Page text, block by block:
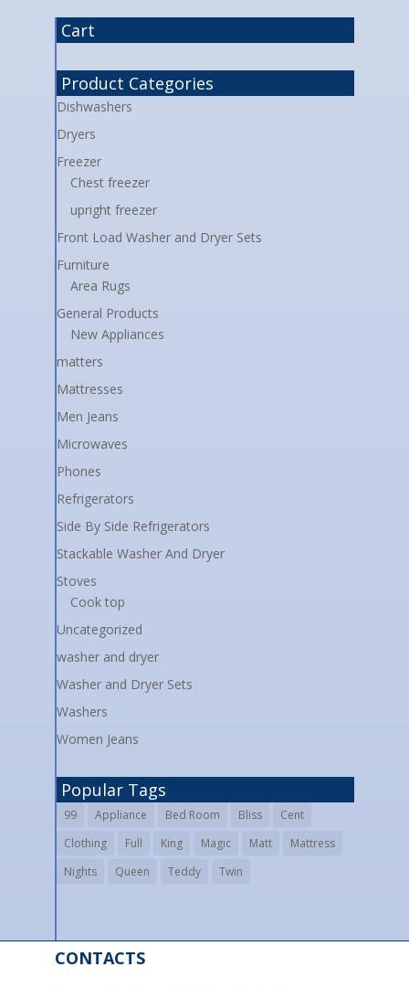
Cart
Product Categories
Dishwashers
Dryers
Freezer
Chest freezer
upright freezer
Front Load Washer and Dryer Sets
Furniture
Area Rugs
General Products
New Appliances
matters
Mattresses
Men Jeans
Microwaves
Phones
Refrigerators
Side By Side Refrigerators
Stackable Washer And Dryer
Stoves
Cook top
Uncategorized
washer and dryer
Washer and Dryer Sets
Washers
Women Jeans
Popular Tags
99 Appliance Bed Room Bliss
Cent
Clothing
Full King Magic Matt
Mattress
Nights
Queen Teddy Twin
CONTACTS